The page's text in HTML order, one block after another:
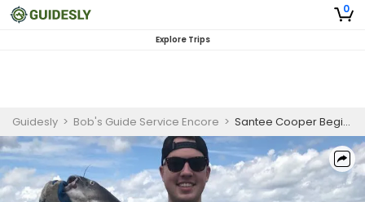
0
Explore Trips
Guidesly > Bob's Guide Service Encore > Santee Cooper Beginner Catfish Guided Trip on Lake Marion and Lake Moultrie